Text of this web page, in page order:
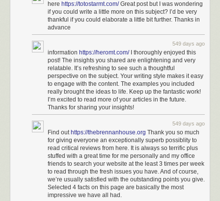
here https://totostarmt.com/Great post but I was wondering
if you could write a little more on this subject? I’d be very
thankful if you could elaborate a little bit further. Thanks in
advance
549 days ago
information https://heromt.com/I thoroughly enjoyed this
post! The insights you shared are enlightening and very
relatable. It’s refreshing to see such a thoughtful
perspective on the subject. Your writing style makes it easy
to engage with the content. The examples you included
really brought the ideas to life. Keep up the fantastic work!
I’m excited to read more of your articles in the future.
Thanks for sharing your insights!
549 days ago
Find out https://thebrennanhouse.org Thank you so much
for giving everyone an exceptionally superb possiblity to
read critical reviews from here. It is always so terrific plus
stuffed with a great time for me personally and my office
friends to search your website at the least 3 times per week
to read through the fresh issues you have. And of course,
we’re usually satisfied with the outstanding points you give.
Selected 4 facts on this page are basically the most
impressive we have all had.